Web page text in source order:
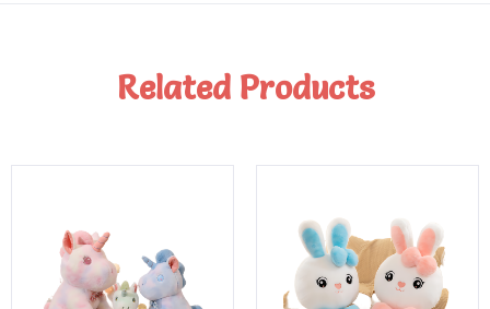
Related Products